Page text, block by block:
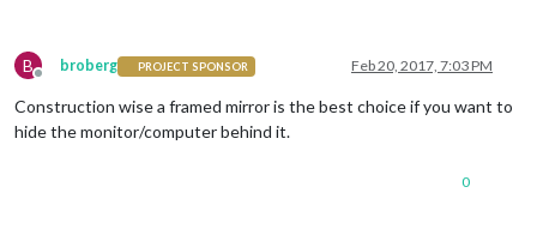
B
Offline
broberg PROJECT SPONSOR Feb 20, 2017, 7:03 PM
Construction wise a framed mirror is the best choice if you want to
hide the monitor/computer behind it.
0